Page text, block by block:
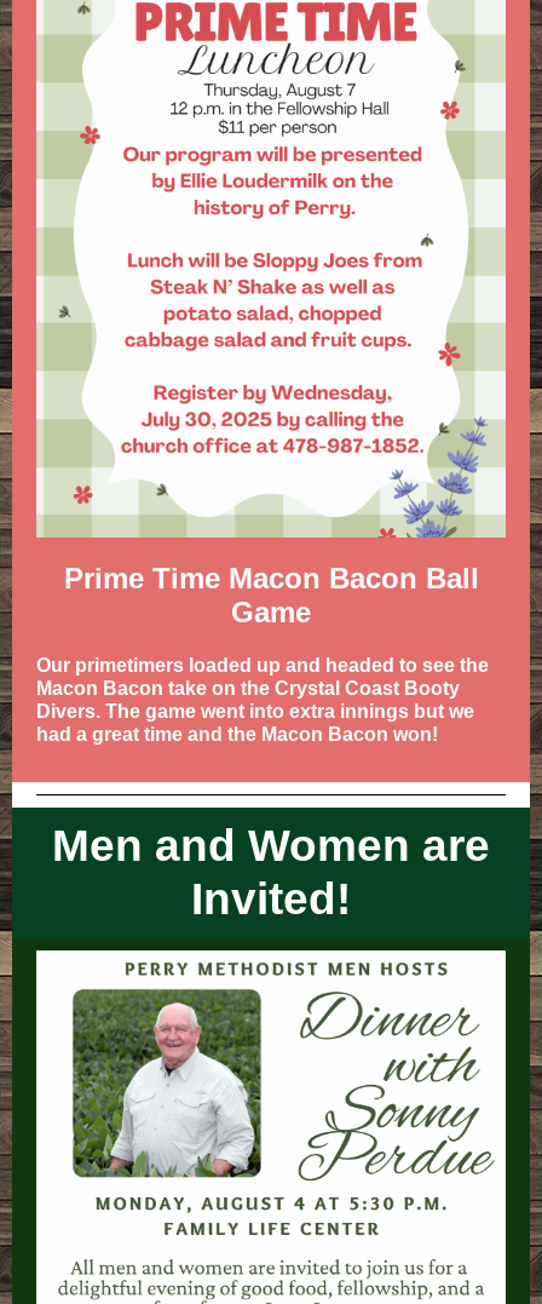
Prime Time Macon Bacon Ball
Game
Our primetimers loaded up and headed to see the
Macon Bacon take on the Crystal Coast Booty
Divers. The game went into extra innings but we
had a great time and the Macon Bacon won!
Men and Women are
Invited!